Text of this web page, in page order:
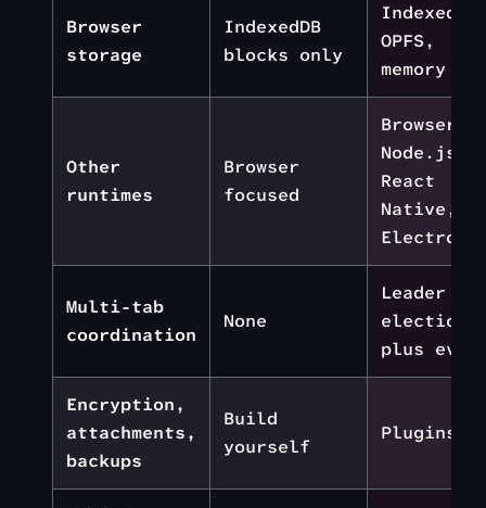
Browser
storage
IndexedDB
blocks only
OPFS,
memory
Other
runtimes
Browser
focused
Browser,
Node.js,
React
Native,
Electron
Multi-tab
coordination
None
Leader
election
plus
Encryption,
attachments,
backups
Build
yourself
Plugins